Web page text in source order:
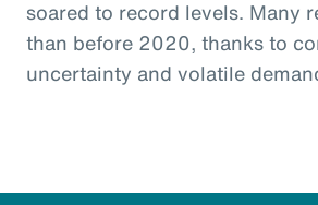
soared to record levels. Many
than before 2020, thanks to
uncertainty and volatile